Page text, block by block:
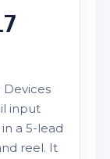
Devices
input
a 5-lead
reel. It